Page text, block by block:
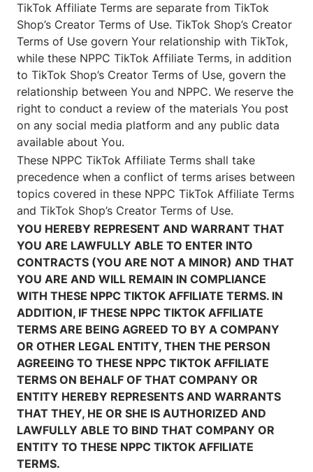
TikTok Affiliate Terms are separate from TikTok
Shop’s Creator Terms of Use. TikTok Shop’s Creator
Terms of Use govern Your relationship with TikTok,
while these NPPC TikTok Affiliate Terms, in addition
to TikTok Shop’s Creator Terms of Use, govern the
relationship between You and NPPC. We reserve the
right to conduct a review of the materials You post
on any social media platform and any public data
available about You.
These NPPC TikTok Affiliate Terms shall take
precedence when a conflict of terms arises between
topics covered in these NPPC TikTok Affiliate Terms
and TikTok Shop’s Creator Terms of Use.
YOU HEREBY REPRESENT AND WARRANT THAT
YOU ARE LAWFULLY ABLE TO ENTER INTO
CONTRACTS (YOU ARE NOT A MINOR) AND THAT
YOU ARE AND WILL REMAIN IN COMPLIANCE
WITH THESE NPPC TIKTOK AFFILIATE TERMS. IN
ADDITION, IF THESE NPPC TIKTOK AFFILIATE
TERMS ARE BEING AGREED TO BY A COMPANY
OR OTHER LEGAL ENTITY, THEN THE PERSON
AGREEING TO THESE NPPC TIKTOK AFFILIATE
TERMS ON BEHALF OF THAT COMPANY OR
ENTITY HEREBY REPRESENTS AND WARRANTS
THAT THEY, HE OR SHE IS AUTHORIZED AND
LAWFULLY ABLE TO BIND THAT COMPANY OR
ENTITY TO THESE NPPC TIKTOK AFFILIATE
TERMS.